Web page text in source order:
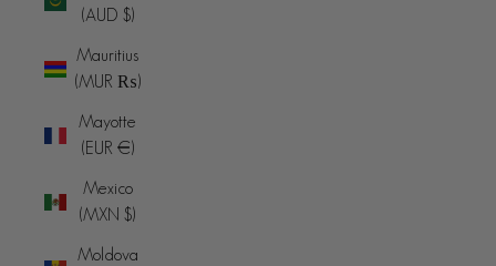
(AUD $)
Mauritius
(MUR ₨)
Mayotte
(EUR €)
Mexico
(MXN $)
Moldova